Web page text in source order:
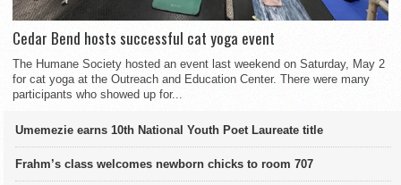
Cedar Bend hosts successful cat yoga event
The Humane Society hosted an event last weekend on Saturday, May 2
for cat yoga at the Outreach and Education Center. There were many
participants who showed up for...
Umemezie earns 10th National Youth Poet Laureate title
Frahm’s class welcomes newborn chicks to room 707